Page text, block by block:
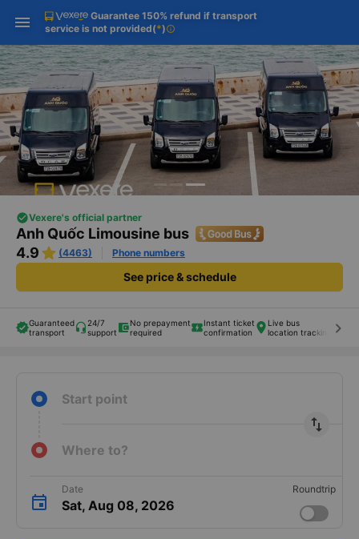
Download Vexere app!
Get exclusive member benefits
Get the FREE app
-30k/seat flight booking only on
Vexere app
Guarantee 150% refund if transport
service is not provided(*)info
Vexere's official partner
Anh Quốc Limousine bus
4.9
(4463) Phone numbers
See price & schedule
Guaranteed
transport
24/7
support
No prepayment
required
Instant ticket
confirmation
Live bus
location tracking
keyboard_arrow_right
Start point
import_export
Where to?
Date
Sat, Aug 08, 2026
Roundtrip